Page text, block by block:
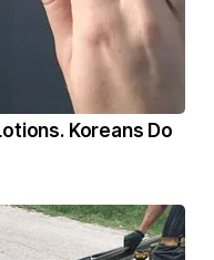
Koreans Do